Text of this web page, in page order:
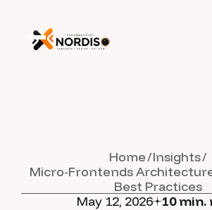
Home Insights
Micro-Frontends
Best Practices
May 12, 2026 10min.